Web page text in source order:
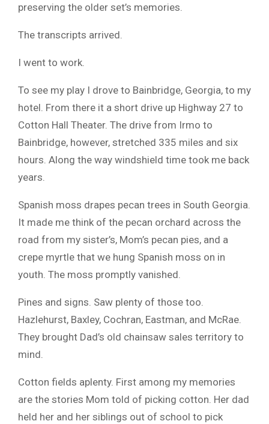
preserving the older set’s memories.
The transcripts arrived.
I went to work.
To see my play I drove to Bainbridge, Georgia, to my
hotel. From there it a short drive up Highway 27 to
Cotton Hall Theater. The drive from Irmo to
Bainbridge, however, stretched 335 miles and six
hours. Along the way windshield time took me back
years.
Spanish moss drapes pecan trees in South Georgia.
It made me think of the pecan orchard across the
road from my sister’s, Mom’s pecan pies, and a
crepe myrtle that we hung Spanish moss on in
youth. The moss promptly vanished.
Pines and signs. Saw plenty of those too.
Hazlehurst, Baxley, Cochran, Eastman, and McRae.
They brought Dad’s old chainsaw sales territory to
mind.
Cotton fields aplenty. First among my memories
are the stories Mom told of picking cotton. Her dad
held her and her siblings out of school to pick